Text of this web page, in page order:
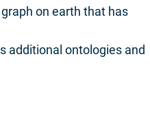
on earth that has
additional ontologies and